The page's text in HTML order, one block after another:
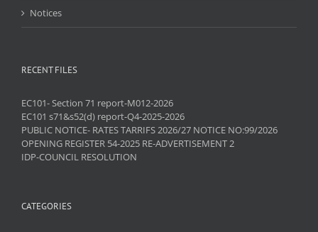
Notices
RECENT FILES
EC101- Section 71 report-M012-2026
EC101 s71&s52(d) report-Q4-2025-2026
PUBLIC NOTICE- RATES TARRIFS 2026/27 NOTICE NO:99/2026
OPENING REGISTER 54-2025 RE-ADVERTISEMENT 2
IDP-COUNCIL RESOLUTION
CATEGORIES